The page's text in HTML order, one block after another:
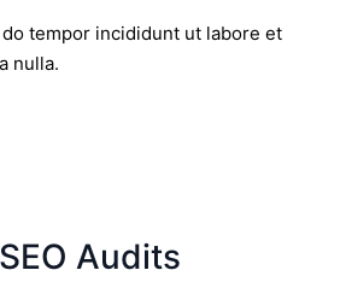
tempor incididunt ut labore et
nulla.
Audits